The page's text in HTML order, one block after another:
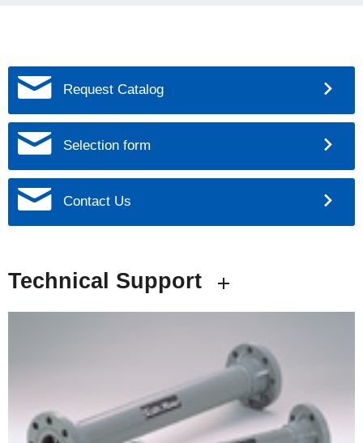
Request Catalog
Selection form
Contact Us
Technical Support